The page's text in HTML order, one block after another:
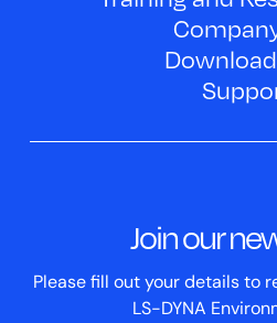
Oasys
Oasys T/
Electric
Training
About
Contact us
Company
Oasys Suite
Join our
Please fill out your details to
LS-DYNA